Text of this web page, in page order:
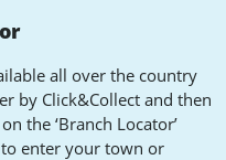
all over the country
by Click&Collect and then
the ‘Branch Locator’
enter your town or